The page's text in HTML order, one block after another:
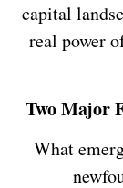
capital
real power
Two Major
What